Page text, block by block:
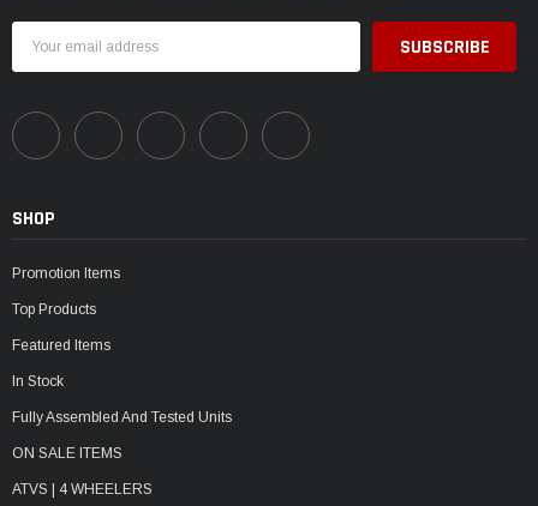
Address
SHOP
Promotion Items
Top Products
Featured Items
In Stock
Fully Assembled And Tested Units
ON SALE ITEMS
ATVS | 4 WHEELERS